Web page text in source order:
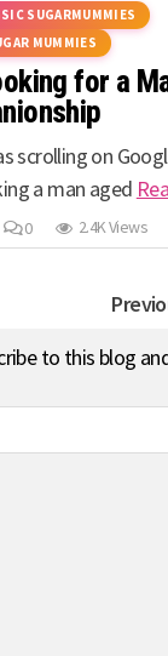
SUGARMUMMIES
MUMMIES
for a
scrolling on
a man aged
0 2.4K Views
to this blog